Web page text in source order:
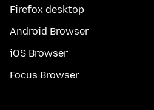
Firefox desktop
Android Browser
iOS Browser
Focus Browser